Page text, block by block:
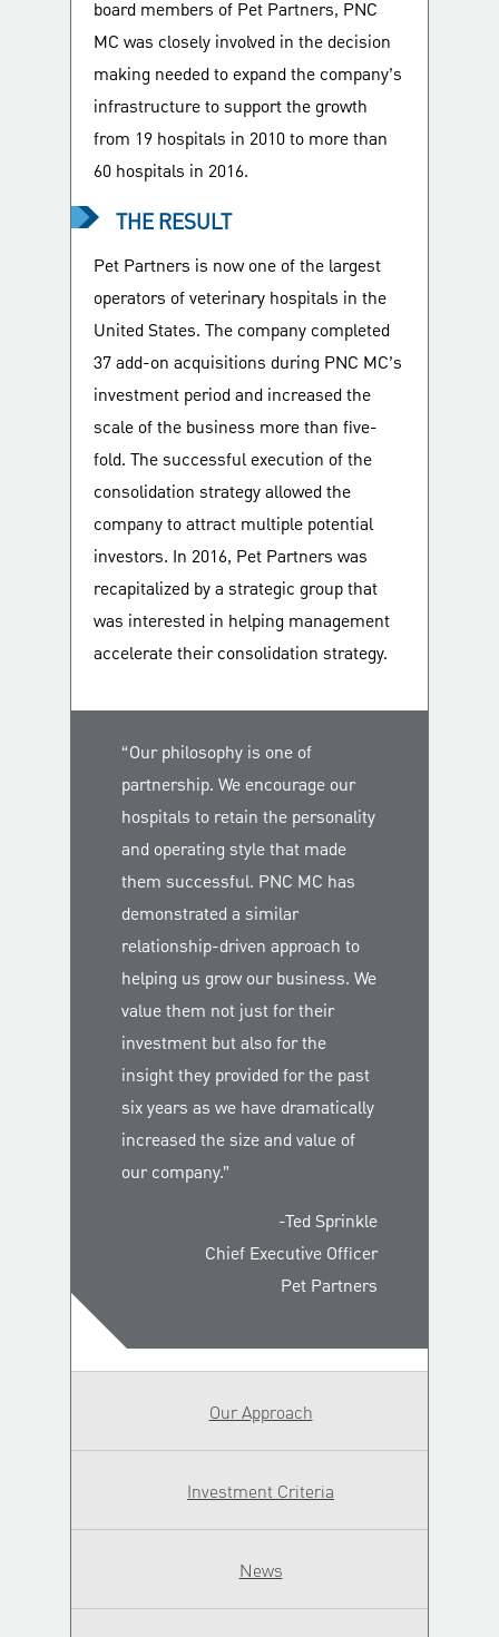
board members of Pet Partners, PNC
MC was closely involved in the decision
making needed to expand the company’s
infrastructure to support the growth
from 19 hospitals in 2010 to more than
60 hospitals in 2016.
THE RESULT
Pet Partners is now one of the largest
operators of veterinary hospitals in the
United States. The company completed
37 add-on acquisitions during PNC MC’s
investment period and increased the
scale of the business more than five-
fold. The successful execution of the
consolidation strategy allowed the
company to attract multiple potential
investors. In 2016, Pet Partners was
recapitalized by a strategic group that
was interested in helping management
accelerate their consolidation strategy.
“Our philosophy is one of
partnership. We encourage our
hospitals to retain the personality
and operating style that made
them successful. PNC MC has
demonstrated a similar
relationship-driven approach to
helping us grow our business. We
value them not just for their
investment but also for the
insight they provided for the past
six years as we have dramatically
increased the size and value of
our company.”
-Ted Sprinkle
Chief Executive Officer
Pet Partners
Our Approach
Investment Criteria
News